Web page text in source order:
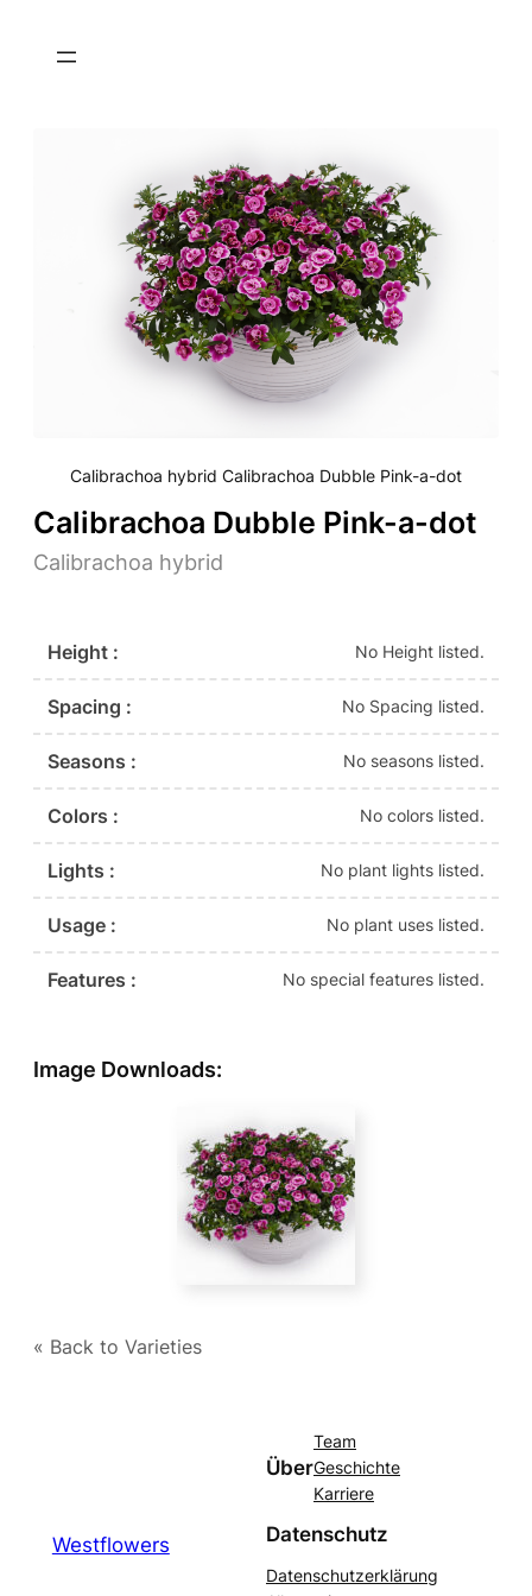
Calibrachoa hybrid Calibrachoa Dubble Pink-a-dot
Calibrachoa Dubble Pink-a-dot
Calibrachoa hybrid
Height : No Height listed.
Spacing : No Spacing listed.
Seasons : No seasons listed.
Colors : No colors listed.
Lights : No plant lights listed.
Usage : No plant uses listed.
Features : No special features listed.
Image Downloads:
« Back to Varieties
Westflowers
Über
Team
Geschichte
Karriere
Datenschutz
Datenschutzerklärung